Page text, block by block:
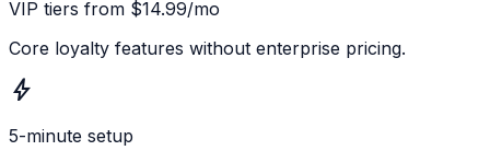
VIP tiers from $14.99/mo
Core loyalty features without enterprise pricing.
bolt
5-minute setup